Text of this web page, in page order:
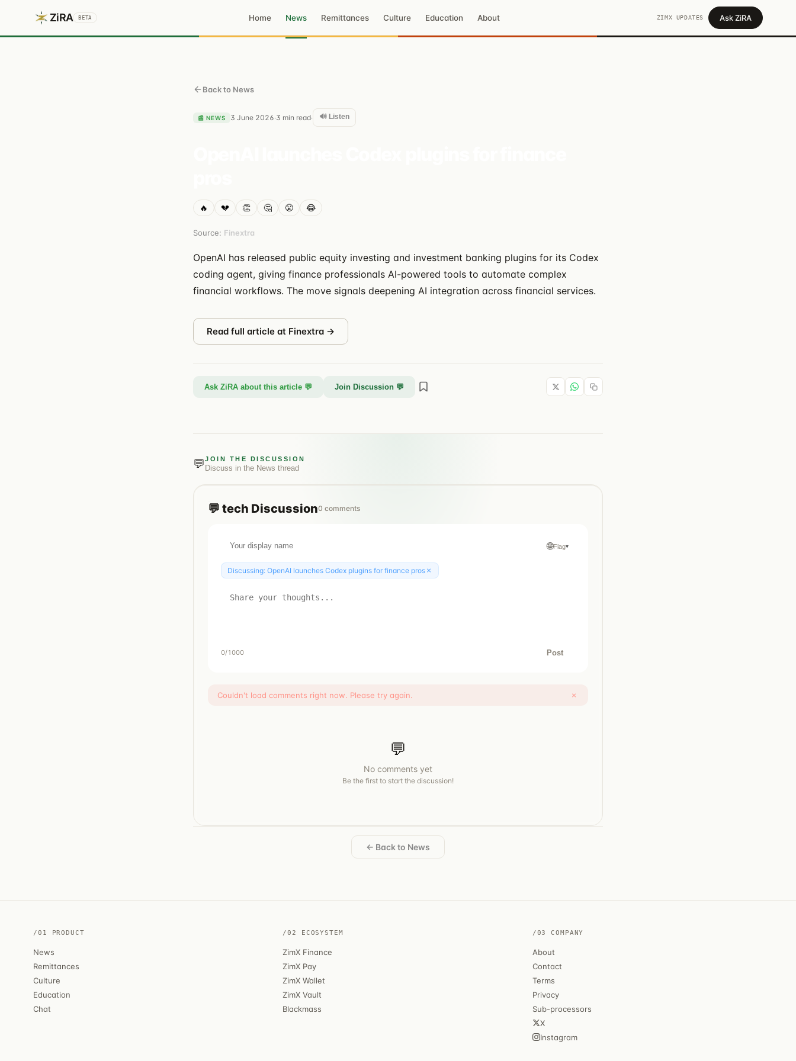
ZiRA BETA Home News Remittances Culture Education About ZIMX UPDATES Ask ZiRA
Back to News
📰 NEWS 3 June 2026·3 min read· 🔊 Listen
🔥 💔 👏 🤔 😤 😂
Source: Finextra
OpenAI has released public equity investing and investment banking plugins for its Codex
coding agent, giving finance professionals AI-powered tools to automate complex
financial workflows. The move signals deepening AI integration across financial services.
Read full article at Finextra →
Ask ZiRA about this article 💬 Join Discussion 💬
💬JOIN THE DISCUSSION
Discuss in the News thread
💬 tech Discussion0 comments
🌐Flag▾
Discussing: OpenAI launches Codex plugins for finance pros ×
0/1000 Post
Couldn't load comments right now. Please try again. ×
💬
No comments yet
Be the first to start the discussion!
← Back to News
/01 PRODUCT
News
Remittances
Culture
Education
Chat
/02 ECOSYSTEM
ZimX Finance
ZimX Pay
ZimX Wallet
ZimX Vault
Blackmass
/03 COMPANY
About
Contact
Terms
Privacy
Sub-processors
X
Instagram